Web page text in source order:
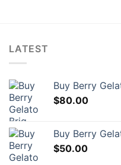
LATEST
Buy Berry
$80.00
Buy Berry
$50.00